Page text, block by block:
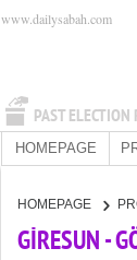
PAST ELECTION
www.dailysabah.com
HOMEPAGE
HOMEPAGE
GİRESUN -